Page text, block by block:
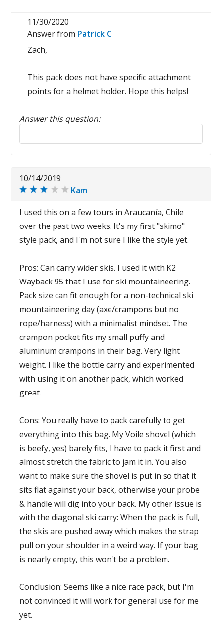
11/30/2020
Answer from Patrick C
Zach,
This pack does not have specific attachment
points for a helmet holder. Hope this helps!
Answer this question:
Reply to this review
10/14/2019
Kam
I used this on a few tours in Araucanía, Chile
over the past two weeks. It's my first "skimo"
style pack, and I'm not sure I like the style yet.
Pros: Can carry wider skis. I used it with K2
Wayback 95 that I use for ski mountaineering.
Pack size can fit enough for a non-technical ski
mountaineering day (axe/crampons but no
rope/harness) with a minimalist mindset. The
crampon pocket fits my small puffy and
aluminum crampons in their bag. Very light
weight. I like the bottle carry and experimented
with using it on another pack, which worked
great.
Cons: You really have to pack carefully to get
everything into this bag. My Voile shovel (which
is beefy, yes) barely fits, I have to pack it first and
almost stretch the fabric to jam it in. You also
want to make sure the shovel is put in so that it
sits flat against your back, otherwise your probe
& handle will dig into your back. My other issue is
with the diagonal ski carry: When the pack is full,
the skis are pushed away which makes the strap
pull on your shoulder in a weird way. If your bag
is nearly empty, this won't be a problem.
Conclusion: Seems like a nice race pack, but I'm
not convinced it will work for general use for me
yet.